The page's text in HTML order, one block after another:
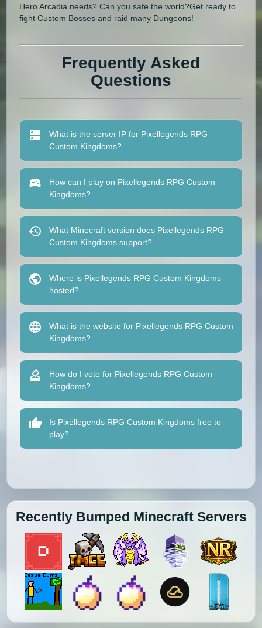
Hero Arcadia needs? Can you safe the world?Get ready to
fight Custom Bosses and raid many Dungeons!
Frequently Asked
Questions
What is the server IP for Pixellegends RPG
Custom Kingdoms?
How can I play on Pixellegends RPG Custom
Kingdoms?
What Minecraft version does Pixellegends RPG
Custom Kingdoms support?
Where is Pixellegends RPG Custom Kingdoms
hosted?
What is the website for Pixellegends RPG Custom
Kingdoms?
How do I vote for Pixellegends RPG Custom
Kingdoms?
Is Pixellegends RPG Custom Kingdoms free to
play?
Recently Bumped Minecraft Servers